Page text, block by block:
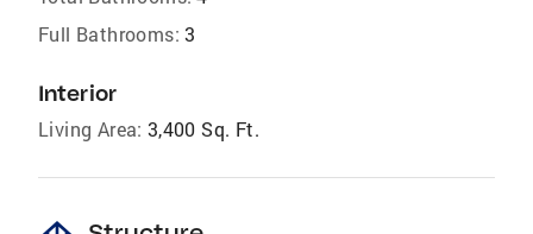
Full Bathrooms: 3
Interior
Living Area: 3,400 Sq. Ft.